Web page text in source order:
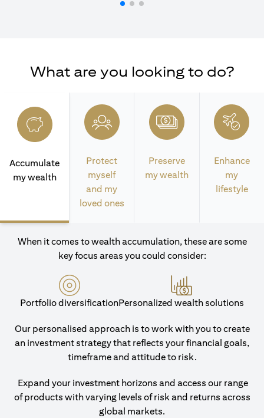
What are you looking to do?
Accumulate
my wealth
Protect
myself
and my
loved ones
Preserve
my wealth
Enhance
my
lifestyle
When it comes to wealth accumulation, these are some
key focus areas you could consider:
Portfolio diversificationPersonalized wealth solutions
Our personalised approach is to work with you to create
an investment strategy that reflects your financial goals,
timeframe and attitude to risk.
Expand your investment horizons and access our range
of products with varying levels of risk and returns across
global markets.